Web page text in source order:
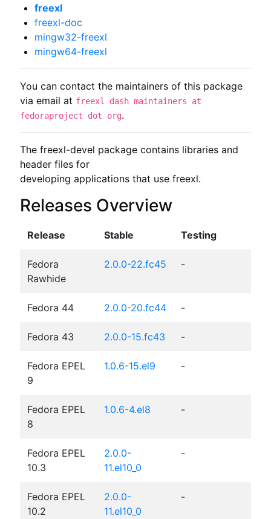
The freexl-devel package contains libraries and
header files for
developing applications that use freexl.
Releases Overview
Release Stable Testing
Fedora
Rawhide
2.0.0-22.fc45 -
Fedora 44 2.0.0-20.fc44 -
Fedora 43 2.0.0-15.fc43 -
Fedora EPEL
9
1.0.6-15.el9 -
Fedora EPEL
8
1.0.6-4.el8 -
Fedora EPEL
10.3
2.0.0-
11.el10_0
-
Fedora EPEL
10.2
2.0.0-
11.el10_0
-
freexl
freexl-doc
mingw32-freexl
mingw64-freexl
You can contact the maintainers of this package
via email at freexl dash maintainers at
fedoraproject dot org.